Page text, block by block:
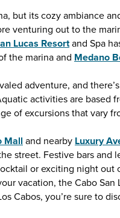
but its cozy ambiance
venturing out to the
Lucas Resortand Spa
the marina and Medano
adventure, and
activities are based
of excursions that vary
Mall and nearby Luxury
street. Festive bars
or exciting night out
vacation, the Cabo
Cabos, you’re sure to